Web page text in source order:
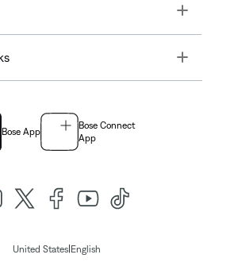
Toggle
Toggle
Bose App
Bose Connect
App
United States|English